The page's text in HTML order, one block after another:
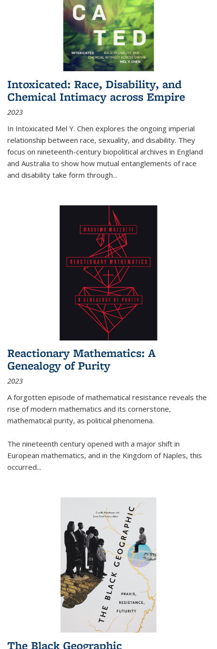
Intoxicated: Race, Disability, and
Chemical Intimacy across Empire
2023
In Intoxicated Mel Y. Chen explores the ongoing imperial
relationship between race, sexuality, and disability. They
focus on nineteenth-century biopolitical archives in England
and Australia to show how mutual entanglements of race
and disability take form through...
Reactionary Mathematics: A
Genealogy of Purity
2023
A forgotten episode of mathematical resistance reveals the
rise of modern mathematics and its cornerstone,
mathematical purity, as political phenomena.
The nineteenth century opened with a major shift in
European mathematics, and in the Kingdom of Naples, this
occurred...
The Black Geographic